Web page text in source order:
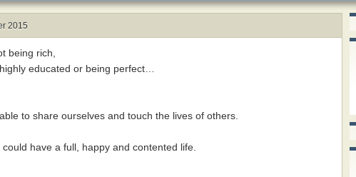
2015
being rich,
educated or being perfect…
to share ourselves and touch the lives of others.
have a full, happy and contented life.